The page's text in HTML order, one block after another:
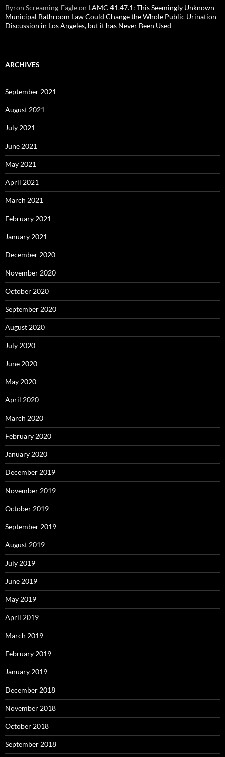
Byron Screaming-Eagleon LAMC 41.47.1: This Seemingly Unknown
Municipal Bathroom Law Could Change the Whole Public Urination
Discussion in Los Angeles, but it has Never Been Used
ARCHIVES
September 2021
August 2021
July 2021
June 2021
May 2021
April 2021
March 2021
February 2021
January 2021
December 2020
November 2020
October 2020
September 2020
August 2020
July 2020
June 2020
May 2020
April 2020
March 2020
February 2020
January 2020
December 2019
November 2019
October 2019
September 2019
August 2019
July 2019
June 2019
May 2019
April 2019
March 2019
February 2019
January 2019
December 2018
November 2018
October 2018
September 2018